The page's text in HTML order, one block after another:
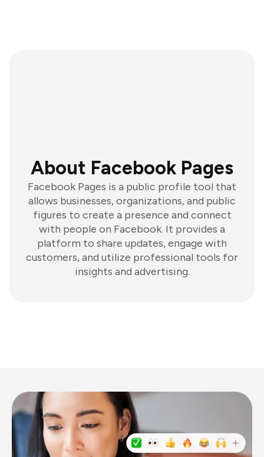
About Facebook Pages
Facebook Pages is a public profile tool that
allows businesses, organizations, and public
figures to create a presence and connect
with people on Facebook. It provides a
platform to share updates, engage with
customers, and utilize professional tools for
insights and advertising.